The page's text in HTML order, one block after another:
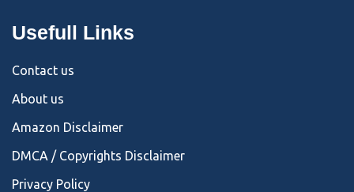
Usefull Links
Contact us
About us
Amazon Disclaimer
DMCA / Copyrights Disclaimer
Privacy Policy